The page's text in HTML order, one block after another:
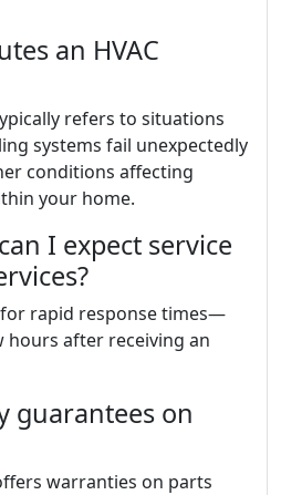
an HVAC
refers to situations
systems fail unexpectedly
conditions affecting
your home.
I expect service
for rapid response times—
after receiving an
guarantees on
warranties on parts